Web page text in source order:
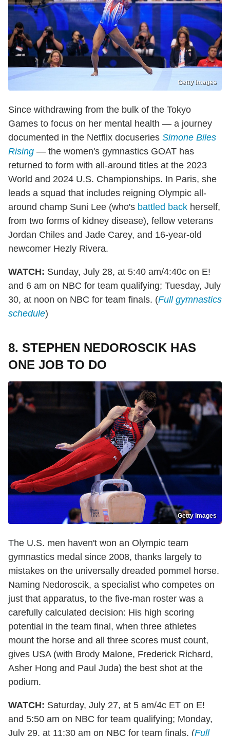
Getty Images
Since withdrawing from the bulk of the Tokyo
Games to focus on her mental health — a journey
documented in the Netflix docuseries Simone Biles
Rising — the women's gymnastics GOAT has
returned to form with all-around titles at the 2023
World and 2024 U.S. Championships. In Paris, she
leads a squad that includes reigning Olympic all-
around champ Suni Lee (who's battled back herself,
from two forms of kidney disease), fellow veterans
Jordan Chiles and Jade Carey, and 16-year-old
newcomer Hezly Rivera.
WATCH: Sunday, July 28, at 5:40 am/4:40c on E!
and 6 am on NBC for team qualifying; Tuesday, July
30, at noon on NBC for team finals. (Full gymnastics
schedule)
8. STEPHEN NEDOROSCIK HAS
ONE JOB TO DO
Getty Images
The U.S. men haven't won an Olympic team
gymnastics medal since 2008, thanks largely to
mistakes on the universally dreaded pommel horse.
Naming Nedoroscik, a specialist who competes on
just that apparatus, to the five-man roster was a
carefully calculated decision: His high scoring
potential in the team final, when three athletes
mount the horse and all three scores must count,
gives USA (with Brody Malone, Frederick Richard,
Asher Hong and Paul Juda) the best shot at the
podium.
WATCH: Saturday, July 27, at 5 am/4c ET on E!
and 5:50 am on NBC for team qualifying; Monday,
July 29, at 11:30 am on NBC for team finals. (Full